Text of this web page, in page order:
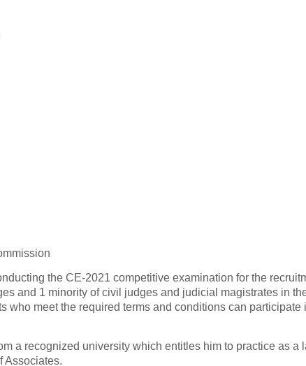
the CE-2021 competitive examination for the
and 1 minority of civil judges and judicial magistrates in
who meet the required terms and conditions can participate
a recognized university which entitles him to practice as a
Associates.